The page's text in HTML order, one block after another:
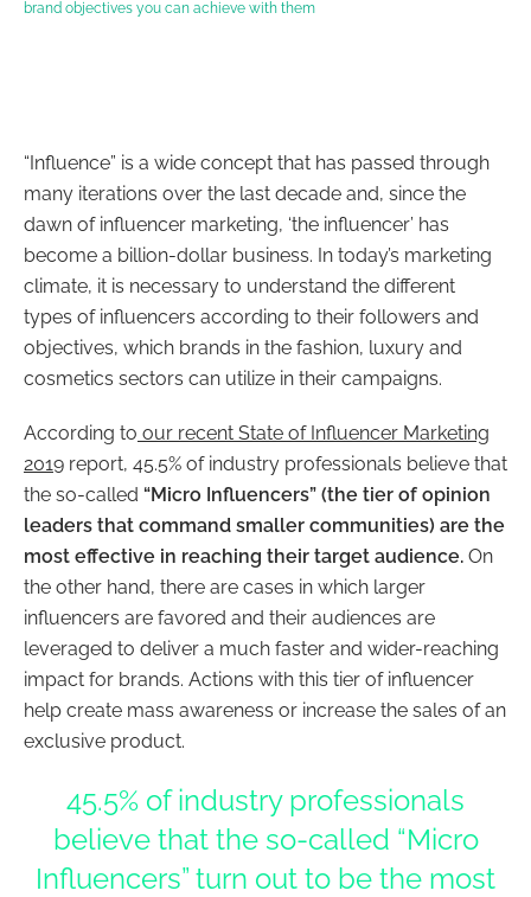
brand objectives you can achieve with them
“Influence” is a wide concept that has passed through
many iterations over the last decade and, since the
dawn of influencer marketing, ‘the influencer’ has
become a billion-dollar business. In today’s marketing
climate, it is necessary to understand the different
types of influencers according to their followers and
objectives, which brands in the fashion, luxury and
cosmetics sectors can utilize in their campaigns.
According to our recent State of Influencer Marketing
2019 report, 45.5% of industry professionals believe that
the so-called “Micro Influencers” (the tier of opinion
leaders that command smaller communities) are the
most effective in reaching their target audience. On
the other hand, there are cases in which larger
influencers are favored and their audiences are
leveraged to deliver a much faster and wider-reaching
impact for brands. Actions with this tier of influencer
help create mass awareness or increase the sales of an
exclusive product.
45.5% of industry professionals
believe that the so-called “Micro
Influencers” turn out to be the most